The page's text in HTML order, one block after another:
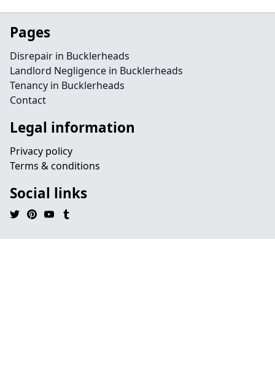
Pages
Disrepair in Bucklerheads
Landlord Negligence in Bucklerheads
Tenancy in Bucklerheads
Contact
Legal information
Privacy policy
Terms & conditions
Social links